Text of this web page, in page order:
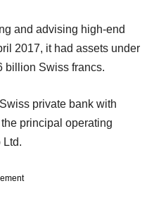
and advising high-end
2017, it had assets under
billion Swiss francs.
private bank with
principal operating
Ltd.